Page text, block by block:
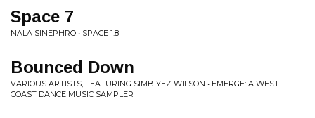
Space 7
NALA SINEPHRO • SPACE 1.8
Bounced Down
VARIOUS ARTISTS, FEATURING SIMBIYEZ WILSON • EMERGE: A WEST
COAST DANCE MUSIC SAMPLER